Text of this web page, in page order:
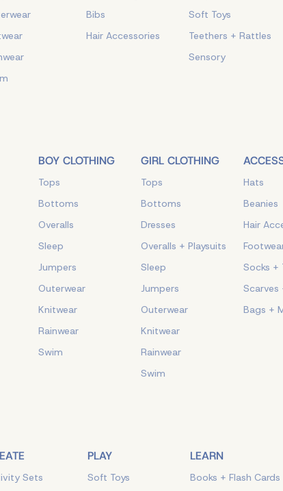
Bibs
Hair Accessories
Soft Toys
Teethers + Rattles
Sensory
BOY CLOTHING
Tops
Bottoms
Overalls
Sleep
Jumpers
Outerwear
Knitwear
Rainwear
Swim
GIRL CLOTHING
Tops
Bottoms
Dresses
Overalls + Playsuits
Sleep
Jumpers
Outerwear
Knitwear
Rainwear
Swim
Hats
Beanies
Hair
Socks +
Scarves
Bags +
Sets
PLAY
Soft Toys
LEARN
Books + Flash Cards